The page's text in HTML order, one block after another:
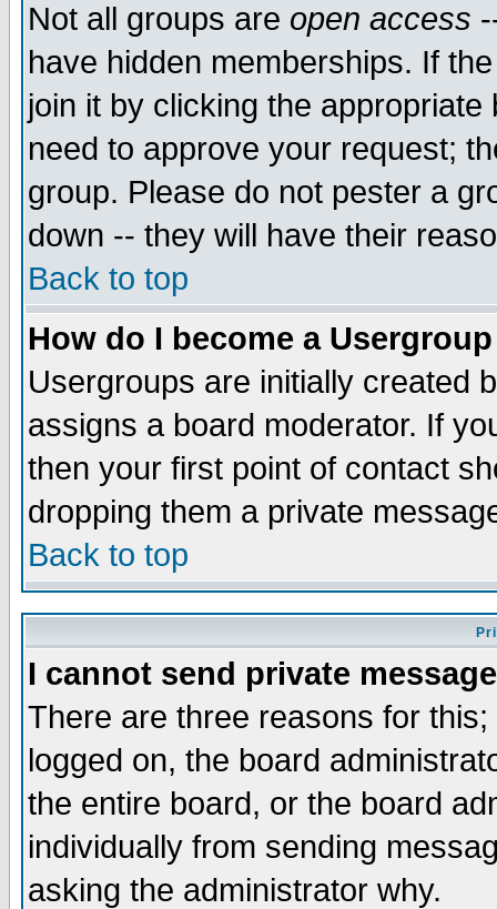
Not all groups are open access
have hidden memberships. If
join it by clicking the
need to approve your request;
group. Please do not pester a
down -- they will have their
Back to top
How do I become a
Usergroups are initially created
assigns a board moderator. If
then your first point of contact
dropping them a private
Back to top
I cannot send private
There are three reasons for
logged on, the board
the entire board, or the board
individually from sending
asking the administrator why.